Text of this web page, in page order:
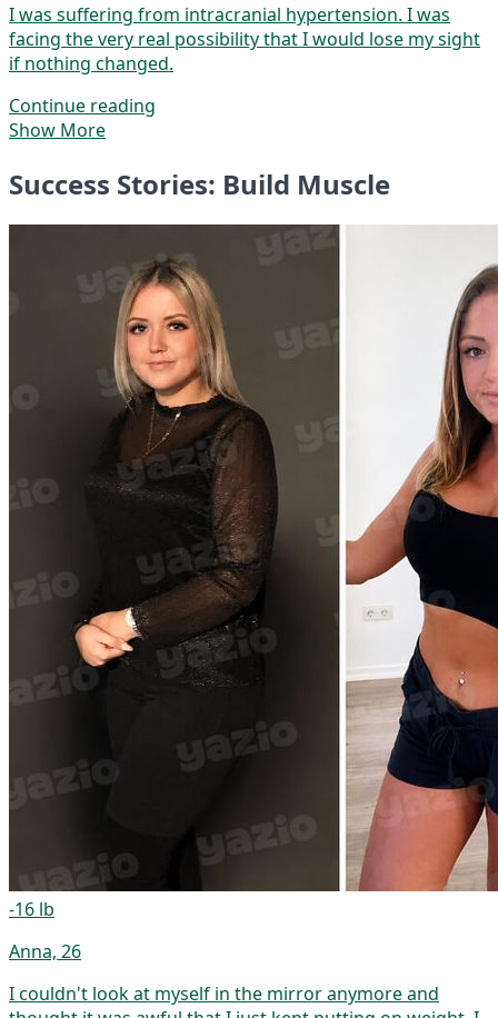
I was suffering from intracranial hypertension. I was
facing the very real possibility that I would lose my sight
if nothing changed.
Continue reading
Show More
Success Stories: Build Muscle
-16 lb
Anna, 26
I couldn't look at myself in the mirror anymore and